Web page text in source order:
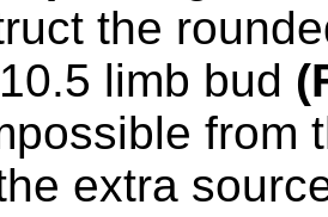
the
limb bud
from
extra